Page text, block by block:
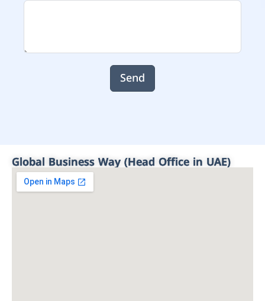
Send
Global Business Way (Head Office in UAE)